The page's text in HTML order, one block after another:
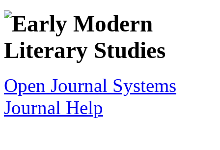
Open Journal Systems
Journal Help